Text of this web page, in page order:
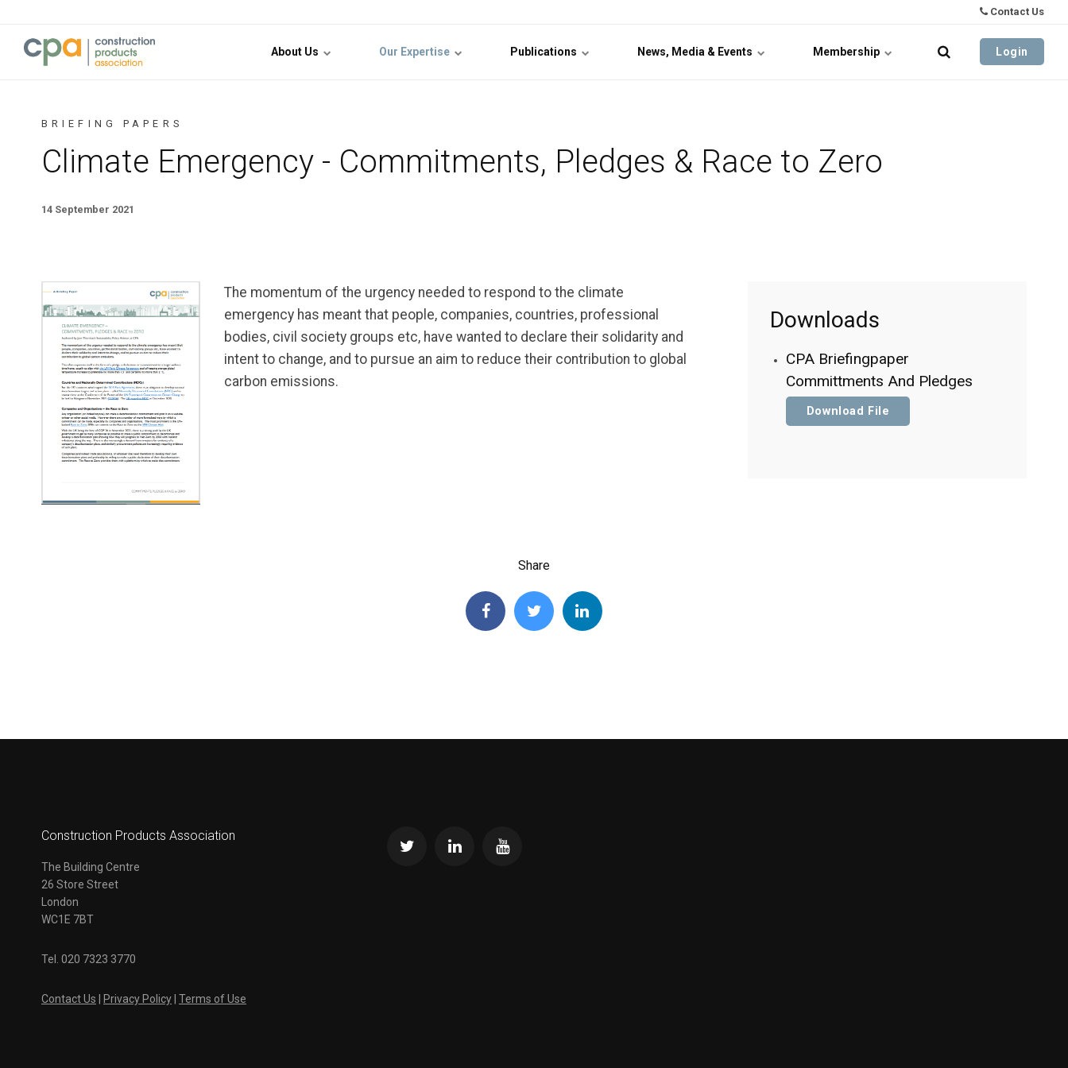
Contact Us
About Us Our Expertise Publications News, Media & Events Membership Login
BRIEFING PAPERS
Climate Emergency - Commitments, Pledges & Race to Zero
14 September 2021
The momentum of the urgency needed to respond to the climate
emergency has meant that people, companies, countries, professional
bodies, civil society groups etc, have wanted to declare their solidarity and
intent to change, and to pursue an aim to reduce their contribution to global
carbon emissions.
Downloads
CPA Briefingpaper
Committments And Pledges
Share
Construction Products Association
The Building Centre
26 Store Street
London
WC1E 7BT
Tel. 020 7323 3770
Contact Us Privacy Policy Terms of Use